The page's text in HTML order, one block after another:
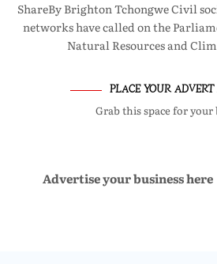
ShareBy Brighton Tchongwe Civil
networks have called on the
Natural Resources and
PLACE YOUR ADVERT
Grab this space for your
Advertise your business here